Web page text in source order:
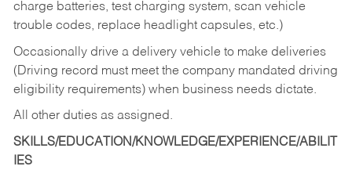
charge batteries, test charging system, scan vehicle
trouble codes, replace headlight capsules, etc.)
Occasionally drive a delivery vehicle to make deliveries
(Driving record must meet the company mandated driving
eligibility requirements) when business needs dictate.
All other duties as assigned.
SKILLS/EDUCATION/KNOWLEDGE/EXPERIENCE/ABILIT
IES